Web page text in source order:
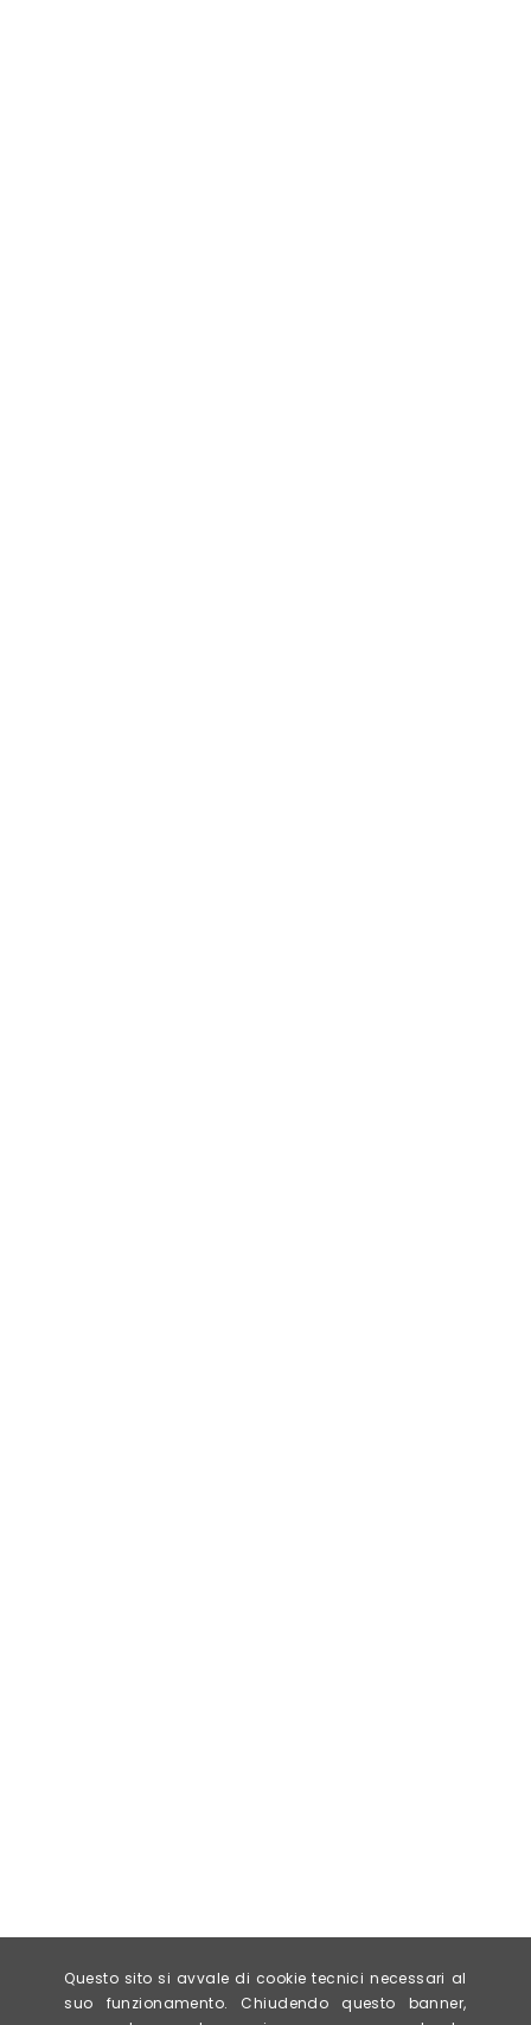
Questo sito si avvale di cookie tecnici necessari al
suo funzionamento. Chiudendo questo banner,